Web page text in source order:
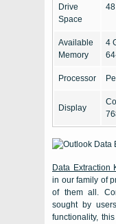
Drive
Space
Available
Memory
4
Processor
Display
Data Extraction
in our family of
of them all.
sought by
functionality,